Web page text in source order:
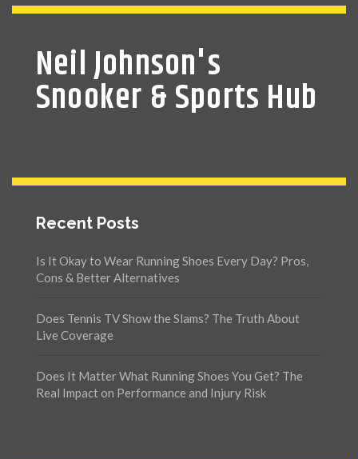
Neil Johnson's
Snooker & Sports Hub
Recent Posts
Is It Okay to Wear Running Shoes Every Day? Pros,
Cons & Better Alternatives
Does Tennis TV Show the Slams? The Truth About
Live Coverage
Does It Matter What Running Shoes You Get? The
Real Impact on Performance and Injury Risk